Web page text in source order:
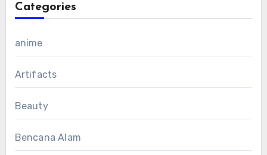
Categories
anime
Artifacts
Beauty
Bencana Alam